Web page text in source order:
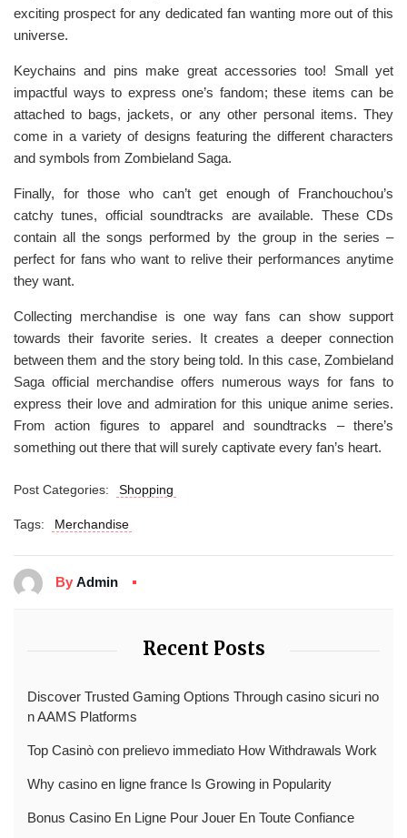
exciting prospect for any dedicated fan wanting more out of this
universe.
Keychains and pins make great accessories too! Small yet
impactful ways to express one’s fandom; these items can be
attached to bags, jackets, or any other personal items. They
come in a variety of designs featuring the different characters
and symbols from Zombieland Saga.
Finally, for those who can’t get enough of Franchouchou’s
catchy tunes, official soundtracks are available. These CDs
contain all the songs performed by the group in the series –
perfect for fans who want to relive their performances anytime
they want.
Collecting merchandise is one way fans can show support
towards their favorite series. It creates a deeper connection
between them and the story being told. In this case, Zombieland
Saga official merchandise offers numerous ways for fans to
express their love and admiration for this unique anime series.
From action figures to apparel and soundtracks – there’s
something out there that will surely captivate every fan’s heart.
Post Categories: Shopping
Tags: Merchandise
By Admin
Recent Posts
Discover Trusted Gaming Options Through casino sicuri no
n AAMS Platforms
Top Casinò con prelievo immediato How Withdrawals Work
Why casino en ligne france Is Growing in Popularity
Bonus Casino En Ligne Pour Jouer En Toute Confiance